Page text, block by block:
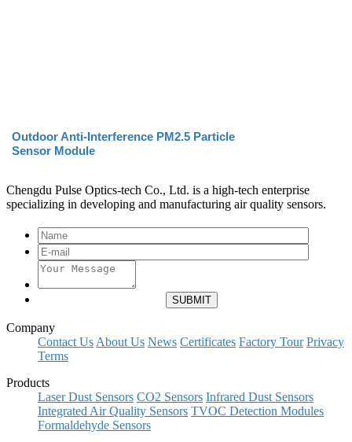
Outdoor Anti-Interference PM2.5 Particle
Sensor Module
Chengdu Pulse Optics-tech Co., Ltd. is a high-tech enterprise
specializing in developing and manufacturing air quality sensors.
Company
Contact UsAbout Us News Certificates Factory Tour Privacy
Terms
Products
Laser Dust Sensors CO2 Sensors Infrared Dust Sensors
Integrated Air Quality Sensors TVOC Detection Modules
Formaldehyde Sensors